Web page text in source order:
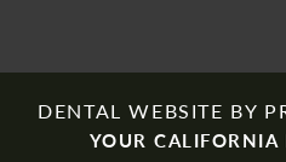
DENTAL WEBSITE BY
YOUR CALIFORNIA